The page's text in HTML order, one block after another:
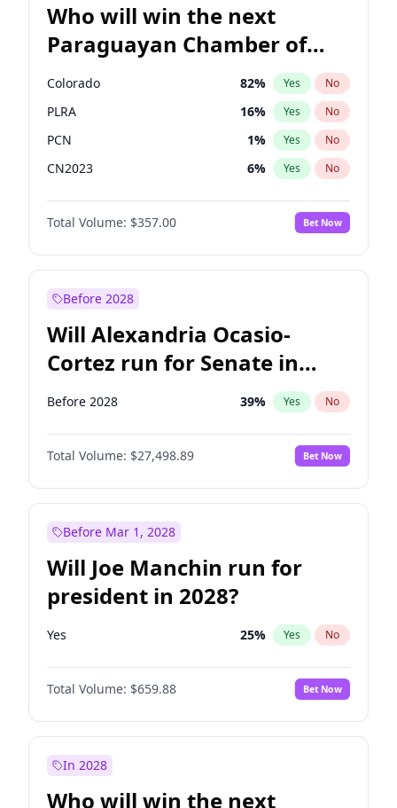
Who will win the next
Paraguayan Chamber of
Deputies election?
Colorado 82% Yes No
PLRA 16% Yes No
PCN 1% Yes No
CN2023 6% Yes No
PPQ 6%
PEN No
Total Volume: $357.00 Bet Now
Before 2028
Will Alexandria Ocasio-
Cortez run for Senate in
2028?
Before 2028 39% Yes No
Total Volume: $27,498.89 Bet Now
Before Mar 1, 2028
Will Joe Manchin run for
president in 2028?
Yes 25% Yes No
Total Volume: $659.88 Bet Now
In 2028
Who will win the next